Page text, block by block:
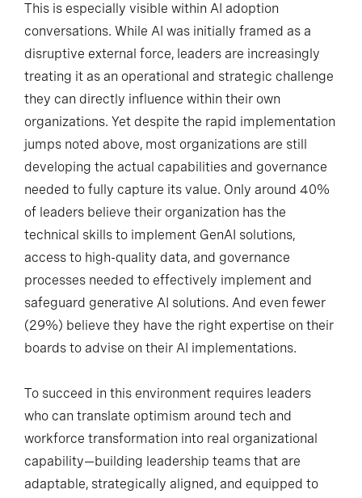
This is especially visible within AI adoption
conversations. While AI was initially framed as a
disruptive external force, leaders are increasingly
treating it as an operational and strategic challenge
they can directly influence within their own
organizations. Yet despite the rapid implementation
jumps noted above, most organizations are still
developing the actual capabilities and governance
needed to fully capture its value. Only around 40%
of leaders believe their organization has the
technical skills to implement GenAI solutions,
access to high-quality data, and governance
processes needed to effectively implement and
safeguard generative AI solutions. And even fewer
(29%) believe they have the right expertise on their
boards to advise on their AI implementations.
To succeed in this environment requires leaders
who can translate optimism around tech and
workforce transformation into real organizational
capability—building leadership teams that are
adaptable, strategically aligned, and equipped to